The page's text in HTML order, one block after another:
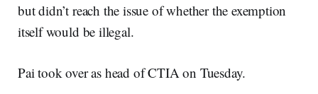
but didn’t reach the issue of whether the exemption
itself would be illegal.
Pai took over as head of CTIA on Tuesday.